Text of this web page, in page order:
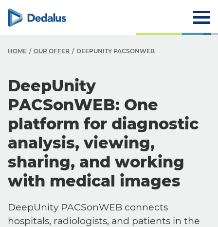
HOME OUR OFFER DEEPUNITY PACSONWEB
DeepUnity
PACSonWEB: One
platform for diagnostic
analysis, viewing,
sharing, and working
with medical images
DeepUnity PACSonWEB connects
hospitals, radiologists, and patients in the